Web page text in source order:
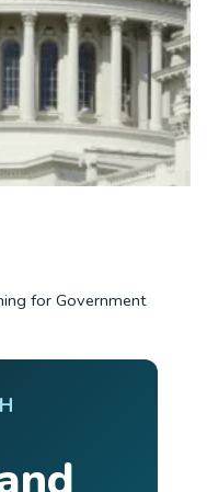
for Government